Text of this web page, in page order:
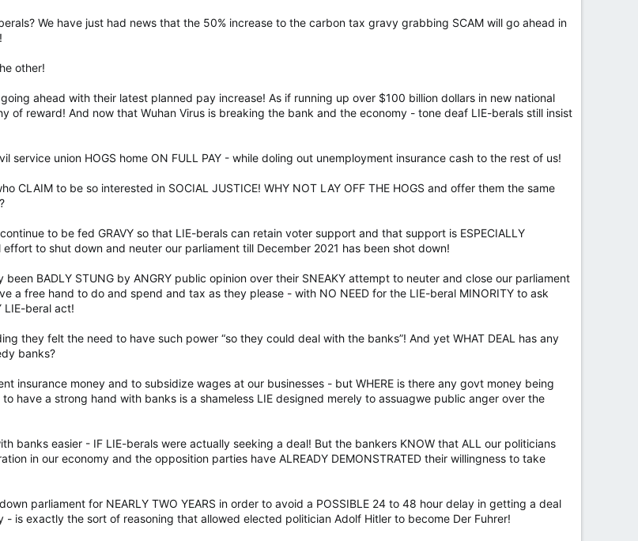
We have just had news that the 50% increase to the carbon tax gravy grabbing SCAM will go ahead in
other!
ahead with their latest planned pay increase! As if running up over $100 billion dollars in new national
of reward! And now that Wuhan Virus is breaking the bank and the economy - tone deaf LIE-berals still insist
service union HOGS home ON FULL PAY - while doling out unemployment insurance cash to the rest of us!
CLAIM to be so interested in SOCIAL JUSTICE! WHY NOT LAY OFF THE HOGS and offer them the same
to be fed GRAVY so that LIE-berals can retain voter support and that support is ESPECIALLY
to shut down and neuter our parliament till December 2021 has been shot down!
BADLY STUNG by ANGRY public opinion over their SNEAKY attempt to neuter and close our parliament
a free hand to do and spend and tax as they please - with NO NEED for the LIE-beral MINORITY to ask
LIE-beral act!
they felt the need to have such power “so they could deal with the banks”! And yet WHAT DEAL has any
banks?
insurance money and to subsidize wages at our businesses - but WHERE is there any govt money being
have a strong hand with banks is a shameless LIE designed merely to assuagwe public anger over the
banks easier - IF LIE-berals were actually seeking a deal! But the bankers KNOW that ALL our politicians
in our economy and the opposition parties have ALREADY DEMONSTRATED their willingness to take
parliament for NEARLY TWO YEARS in order to avoid a POSSIBLE 24 to 48 hour delay in getting a deal
is exactly the sort of reasoning that allowed elected politician Adolf Hitler to become Der Fuhrer!